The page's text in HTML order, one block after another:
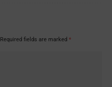
Required fields are marked *